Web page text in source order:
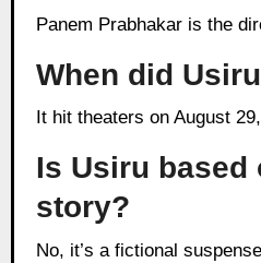
Panem Prabhakar is the
When did
It hit theaters on August
Is Usiru based
story?
No, it’s a fictional